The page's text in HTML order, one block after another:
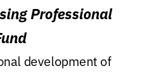
Professional
development of